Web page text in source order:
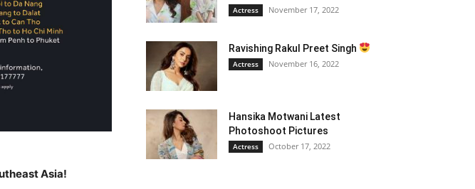
Asia!
Actress November 17, 2022
Ravishing Rakul Preet Singh
Actress November 16, 2022
Hansika Motwani Latest
Photoshoot Pictures
Actress October 17, 2022